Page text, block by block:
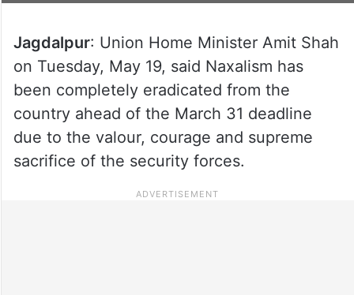
Jagdalpur: Union Home Minister Amit Shah
on Tuesday, May 19, said Naxalism has
been completely eradicated from the
country ahead of the March 31 deadline
due to the valour, courage and supreme
sacrifice of the security forces.